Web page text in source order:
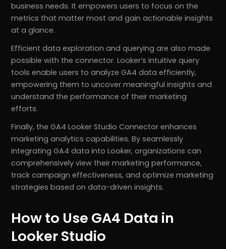
business needs. It empowers users to focus on the
metrics that matter most and gain actionable insights
at a glance.
Efficient data exploration and querying are also made
possible with the connector. Looker’s intuitive query
tools enable users to analyze GA4 data efficiently,
empowering them to uncover meaningful insights and
understand the performance of their marketing
efforts.
Finally, the GA4 Looker Studio Connector enhances
marketing analytics capabilities. By seamlessly
integrating GA4 data into Looker, organizations can
comprehensively view their marketing performance,
track campaign effectiveness, and optimize marketing
strategies based on data-driven insights.
How to Use GA4 Data in
Looker Studio